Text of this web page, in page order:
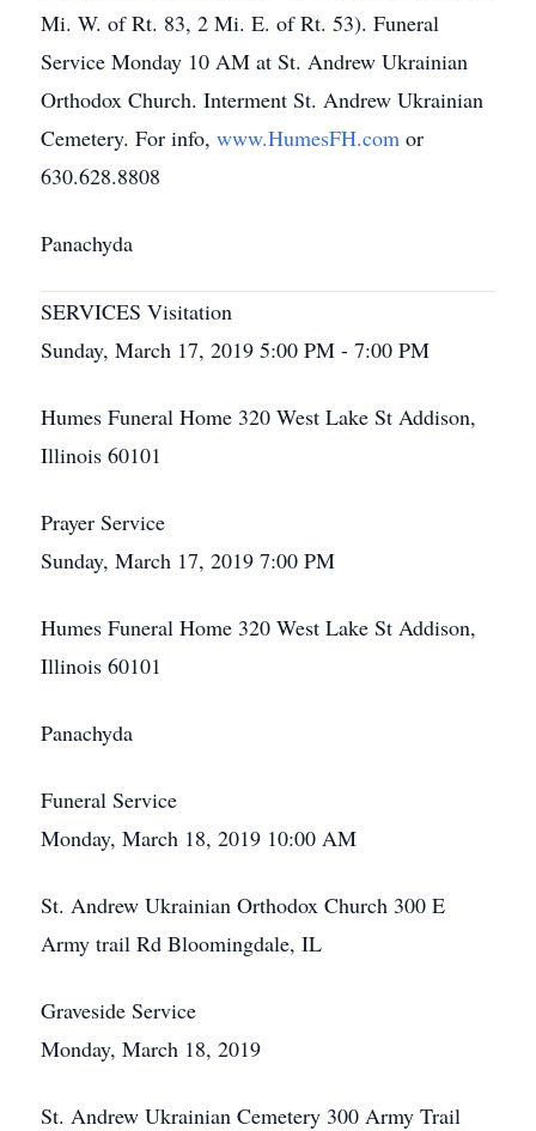
Mi. W. of Rt. 83, 2 Mi. E. of Rt. 53). Funeral
Service Monday 10 AM at St. Andrew Ukrainian
Orthodox Church. Interment St. Andrew Ukrainian
Cemetery. For info, www.HumesFH.com or
630.628.8808
Panachyda
SERVICES Visitation
Sunday, March 17, 2019 5:00 PM - 7:00 PM
Humes Funeral Home 320 West Lake St Addison,
Illinois 60101
Prayer Service
Sunday, March 17, 2019 7:00 PM
Humes Funeral Home 320 West Lake St Addison,
Illinois 60101
Panachyda
Funeral Service
Monday, March 18, 2019 10:00 AM
St. Andrew Ukrainian Orthodox Church 300 E
Army trail Rd Bloomingdale, IL
Graveside Service
Monday, March 18, 2019
St. Andrew Ukrainian Cemetery 300 Army Trail